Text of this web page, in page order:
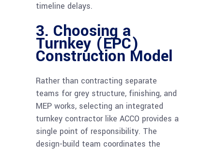
timeline delays.
3. Choosing a
Turnkey (EPC)
Construction Model
Rather than contracting separate
teams for grey structure, finishing, and
MEP works, selecting an integrated
turnkey contractor like ACCO provides a
single point of responsibility. The
design-build team coordinates the